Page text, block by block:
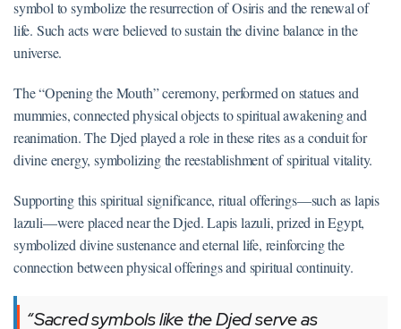
symbol to symbolize the resurrection of Osiris and the renewal of
life. Such acts were believed to sustain the divine balance in the
universe.
The “Opening the Mouth” ceremony, performed on statues and
mummies, connected physical objects to spiritual awakening and
reanimation. The Djed played a role in these rites as a conduit for
divine energy, symbolizing the reestablishment of spiritual vitality.
Supporting this spiritual significance, ritual offerings—such as lapis
lazuli—were placed near the Djed. Lapis lazuli, prized in Egypt,
symbolized divine sustenance and eternal life, reinforcing the
connection between physical offerings and spiritual continuity.
“Sacred symbols like the Djed serve as